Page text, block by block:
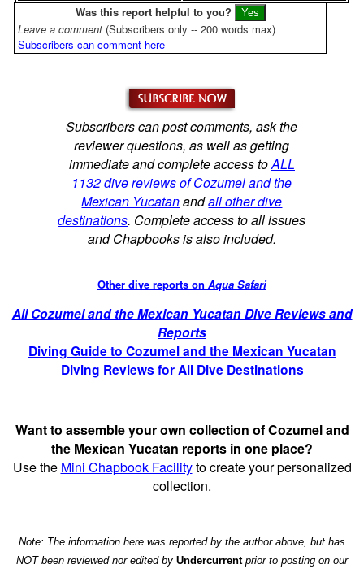
Was this report helpful to you?
Leave a comment (Subscribers only -- 200 words max)
Subscribers can comment here
Subscribers can post comments, ask the
reviewer questions, as well as getting
immediate and complete access toALL
1132 dive reviews of Cozumel and the
Mexican Yucatanandall other dive
destinations. Complete access to all issues
and Chapbooks is also included.
Other dive reports on Aqua Safari
All Cozumel and the Mexican Yucatan Dive Reviews and
Reports
Diving Guide to Cozumel and the Mexican Yucatan
Diving Reviews for All Dive Destinations
Want to assemble your own collection of Cozumel and
the Mexican Yucatan reports in one place?
Use the Mini Chapbook Facilityto create your personalized
collection.
Note: The information here was reported by the author above, but has
NOT been reviewed nor edited by Undercurrentprior to posting on our